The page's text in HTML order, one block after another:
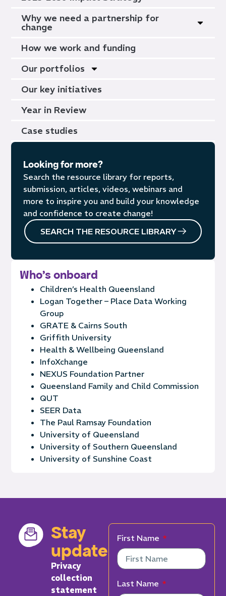
Why we need a partnership for
change
How we work and funding
Our portfolios
Our key initiatives
Year in Review
Case studies
Looking for more?
Search the resource library for reports,
submission, articles, videos, webinars and
more to inspire you and build your knowledge
and confidence to create change!
SEARCH THE RESOURCE LIBRARY
Who's onboard
Children’s Health Queensland
Logan Together – Place Data Working
Group
GRATE & Cairns South
Griffith University
Health & Wellbeing Queensland
InfoXchange
NEXUS Foundation Partner
Queensland Family and Child Commission
QUT
SEER Data
The Paul Ramsay Foundation
University of Queensland
University of Southern Queensland
University of Sunshine Coast
Stay
updated
Privacy
collection
statement
First Name
Last Name